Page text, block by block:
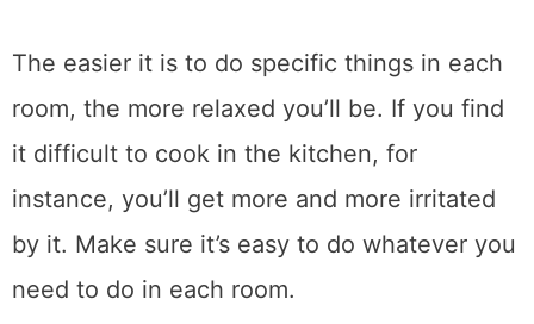
The easier it is to do specific things in each
room, the more relaxed you’ll be. If you find
it difficult to cook in the kitchen, for
instance, you’ll get more and more irritated
by it. Make sure it’s easy to do whatever you
need to do in each room.